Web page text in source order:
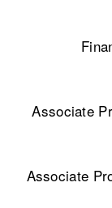
Associate
Associate